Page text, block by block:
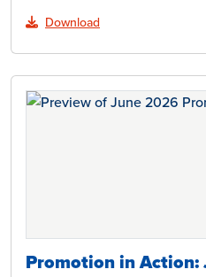
Download
Promotion in Action: